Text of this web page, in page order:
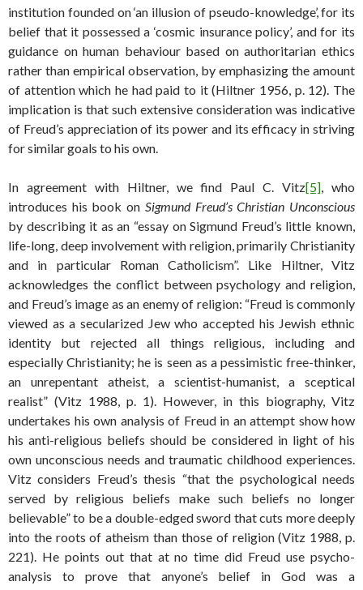
institution founded on ‘an illusion of pseudo-knowledge’, for its
belief that it possessed a ‘cosmic insurance policy’, and for its
guidance on human behaviour based on authoritarian ethics
rather than empirical observation, by emphasizing the amount
of attention which he had paid to it (Hiltner 1956, p. 12). The
implication is that such extensive consideration was indicative
of Freud’s appreciation of its power and its efficacy in striving
for similar goals to his own.
In agreement with Hiltner, we find Paul C. Vitz[5], who
introduces his book on Sigmund Freud’s Christian Unconscious
by describing it as an “essay on Sigmund Freud’s little known,
life-long, deep involvement with religion, primarily Christianity
and in particular Roman Catholicism”. Like Hiltner, Vitz
acknowledges the conflict between psychology and religion,
and Freud’s image as an enemy of religion: “Freud is commonly
viewed as a secularized Jew who accepted his Jewish ethnic
identity but rejected all things religious, including and
especially Christianity; he is seen as a pessimistic free-thinker,
an unrepentant atheist, a scientist-humanist, a sceptical
realist” (Vitz 1988, p. 1). However, in this biography, Vitz
undertakes his own analysis of Freud in an attempt show how
his anti-religious beliefs should be considered in light of his
own unconscious needs and traumatic childhood experiences.
Vitz considers Freud’s thesis “that the psychological needs
served by religious beliefs make such beliefs no longer
believable” to be a double-edged sword that cuts more deeply
into the roots of atheism than those of religion (Vitz 1988, p.
221). He points out that at no time did Freud use psycho-
analysis to prove that anyone’s belief in God was a